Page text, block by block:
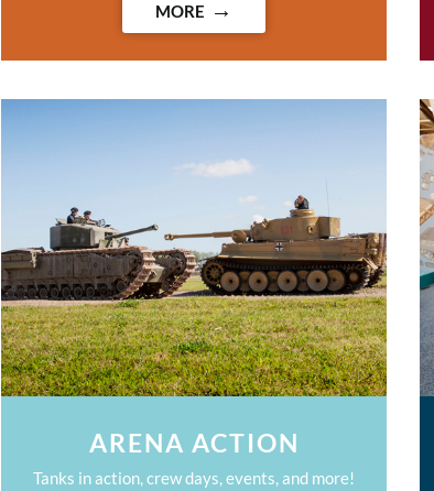
MORE
ARENA ACTION
Tanks in action, crew days, events, and more!